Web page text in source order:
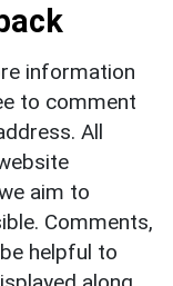
information
to comment
All
aim to
Comments,
helpful to